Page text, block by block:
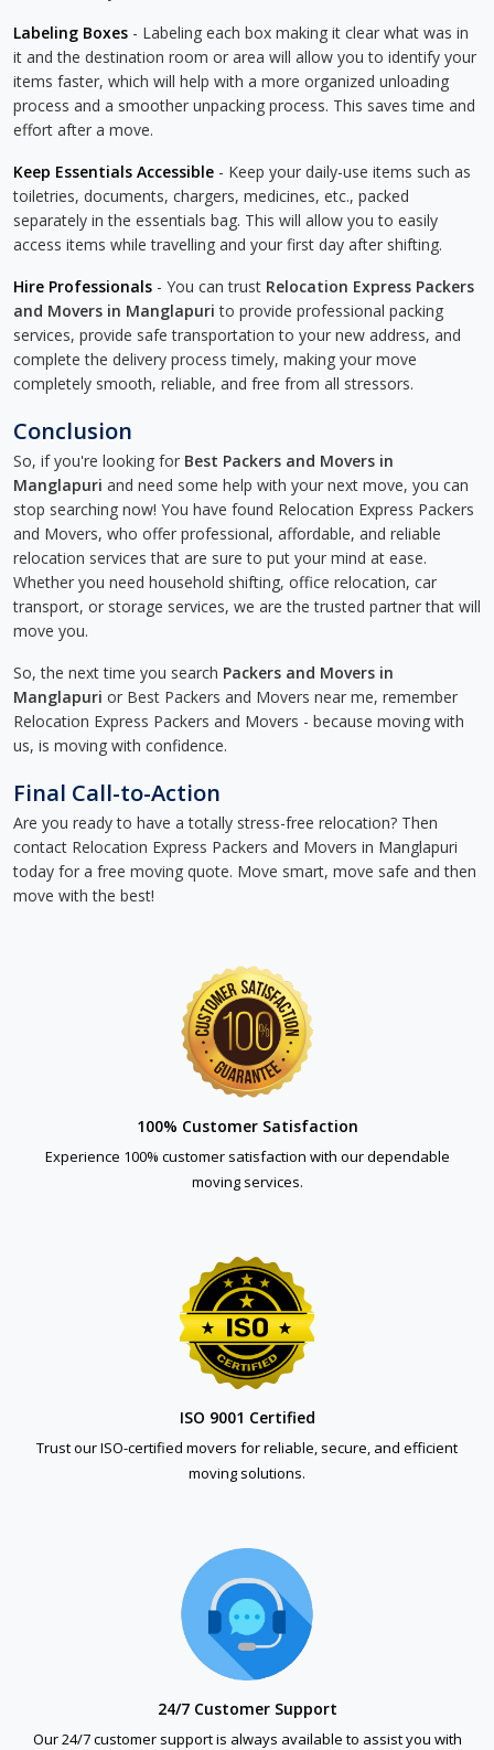
Labeling Boxes - Labeling each box making it clear what was in
it and the destination room or area will allow you to identify your
items faster, which will help with a more organized unloading
process and a smoother unpacking process. This saves time and
effort after a move.
Keep Essentials Accessible - Keep your daily-use items such as
toiletries, documents, chargers, medicines, etc., packed
separately in the essentials bag. This will allow you to easily
access items while travelling and your first day after shifting.
Hire Professionals - You can trust Relocation Express Packers
and Movers in Manglapuri to provide professional packing
services, provide safe transportation to your new address, and
complete the delivery process timely, making your move
completely smooth, reliable, and free from all stressors.
Conclusion
So, if you're looking for Best Packers and Movers in
Manglapuri and need some help with your next move, you can
stop searching now! You have found Relocation Express Packers
and Movers, who offer professional, affordable, and reliable
relocation services that are sure to put your mind at ease.
Whether you need household shifting, office relocation, car
transport, or storage services, we are the trusted partner that will
move you.
So, the next time you search Packers and Movers in
Manglapuri or Best Packers and Movers near me, remember
Relocation Express Packers and Movers - because moving with
us, is moving with confidence.
Final Call-to-Action
Are you ready to have a totally stress-free relocation? Then
contact Relocation Express Packers and Movers in Manglapuri
today for a free moving quote. Move smart, move safe and then
move with the best!
100% Customer Satisfaction
Experience 100% customer satisfaction with our dependable
moving services.
ISO 9001 Certified
Trust our ISO-certified movers for reliable, secure, and efficient
moving solutions.
24/7 Customer Support
Our 24/7 customer support is always available to assist you with